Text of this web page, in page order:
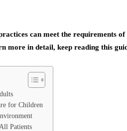
can meet the requirements
more in detail, keep reading this
for Children
Patients